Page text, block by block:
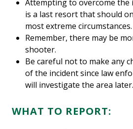
Attempting to overcome the
is a last resort that should
most extreme circumstances.
Remember, there may be
shooter.
Be careful not to make any
of the incident since law
will investigate the area later.
WHAT TO REPORT: